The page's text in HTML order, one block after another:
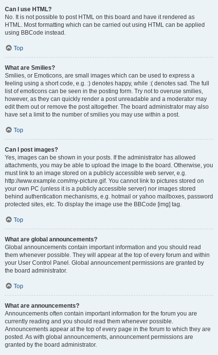
Can I use HTML?
No. It is not possible to post HTML on this board and have it rendered as
HTML. Most formatting which can be carried out using HTML can be applied
using BBCode instead.
Top
What are Smilies?
Smilies, or Emoticons, are small images which can be used to express a
feeling using a short code, e.g. :) denotes happy, while :( denotes sad. The full
list of emoticons can be seen in the posting form. Try not to overuse smilies,
however, as they can quickly render a post unreadable and a moderator may
edit them out or remove the post altogether. The board administrator may also
have set a limit to the number of smilies you may use within a post.
Top
Can I post images?
Yes, images can be shown in your posts. If the administrator has allowed
attachments, you may be able to upload the image to the board. Otherwise, you
must link to an image stored on a publicly accessible web server, e.g.
http://www.example.com/my-picture.gif. You cannot link to pictures stored on
your own PC (unless it is a publicly accessible server) nor images stored
behind authentication mechanisms, e.g. hotmail or yahoo mailboxes, password
protected sites, etc. To display the image use the BBCode [img] tag.
Top
What are global announcements?
Global announcements contain important information and you should read
them whenever possible. They will appear at the top of every forum and within
your User Control Panel. Global announcement permissions are granted by
the board administrator.
Top
What are announcements?
Announcements often contain important information for the forum you are
currently reading and you should read them whenever possible.
Announcements appear at the top of every page in the forum to which they are
posted. As with global announcements, announcement permissions are
granted by the board administrator.